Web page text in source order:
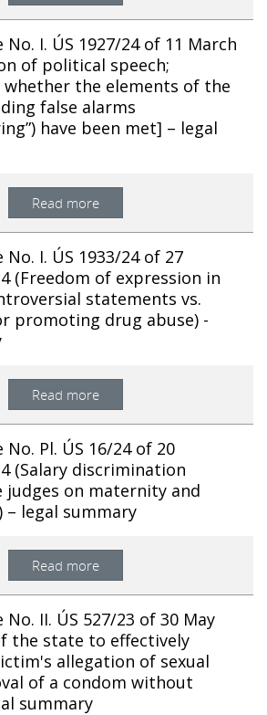
No. I. ÚS 1927/24 of 11 March
of political speech;
whether the elements of the
false alarms
have been met] – legal
Read more
No. I. ÚS 1933/24 of 27
(Freedom of expression in
statements vs.
promoting drug abuse) -
Read more
No. Pl. ÚS 16/24 of 20
(Salary discrimination
judges on maternity and
– legal summary
Read more
No. II. ÚS 527/23 of 30 May
the state to effectively
allegation of sexual
of a condom without
summary